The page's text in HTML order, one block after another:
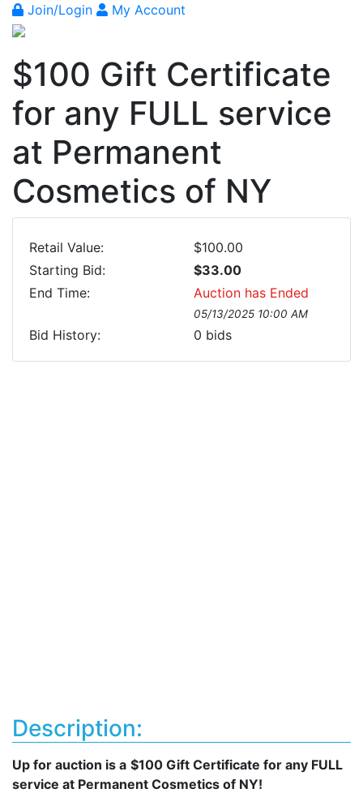
Join/Login My Account
$100 Gift Certificate
for any FULL service
at Permanent
Cosmetics of NY
Retail Value:
$100.00
Starting Bid:
$33.00
End Time:
Auction has Ended
05/13/2025 10:00 AM
Bid History: 0 bids
Description:
Up for auction is a $100 Gift Certificate for any FULL
service at Permanent Cosmetics of NY!